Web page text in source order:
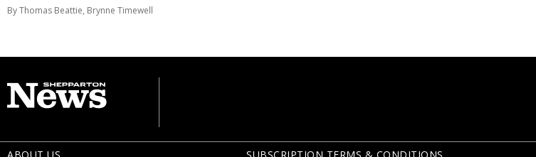
By Thomas Beattie, Brynne Timewell